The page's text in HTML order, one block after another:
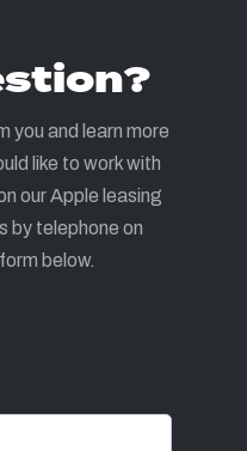
you and learn more
like to work with
our Apple leasing
by telephone on
below.